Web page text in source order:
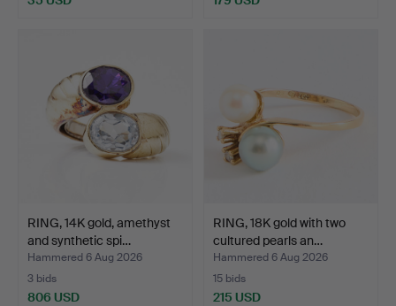
RING, 14K gold, amethyst
and synthetic spi…
Hammered 6 Aug 2026
3 bids
806 USD
RING, 18K gold with two
cultured pearls an…
Hammered 6 Aug 2026
15 bids
215 USD